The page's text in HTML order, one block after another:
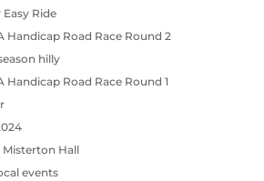
Ride
Handicap Road Race Round 2
hilly
Handicap Road Race Round 1
Hall
events